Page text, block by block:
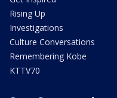
Rising Up
Investigations
Culture Conversations
Remembering Kobe
KTTV70